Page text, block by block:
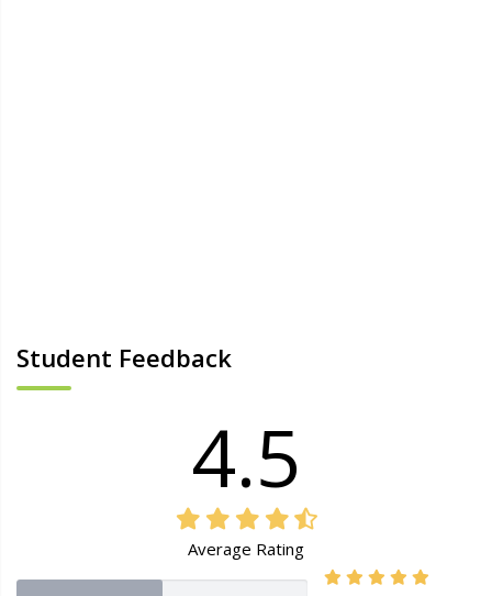
Student Feedback
4.5
Average Rating